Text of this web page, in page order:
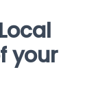
your